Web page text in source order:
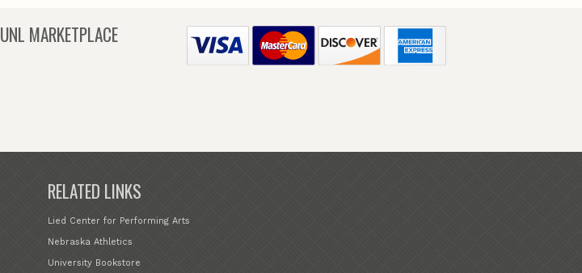
UNL MARKETPLACE
RELATED LINKS
Lied Center for Performing Arts
Nebraska Athletics
University Bookstore